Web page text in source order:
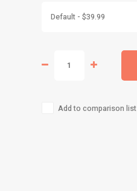
Default - $39.99
Add to comparison list